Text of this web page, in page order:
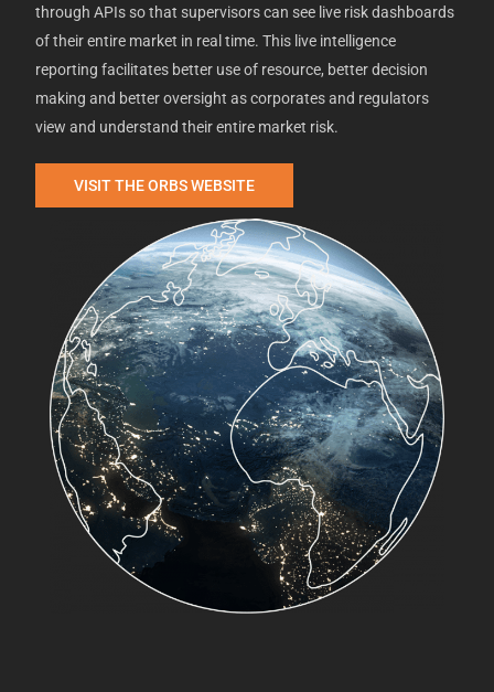
through APIs so that supervisors can see live risk dashboards
of their entire market in real time. This live intelligence
reporting facilitates better use of resource, better decision
making and better oversight as corporates and regulators
view and understand their entire market risk.
VISIT THE ORBS WEBSITE